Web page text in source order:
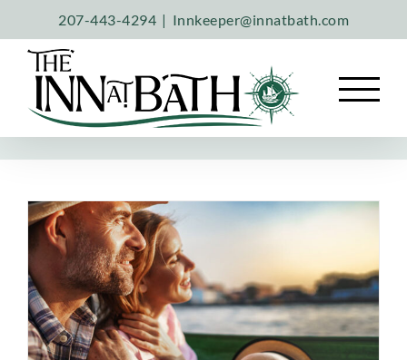
content
207-443-4294 | Innkeeper@innatbath.com